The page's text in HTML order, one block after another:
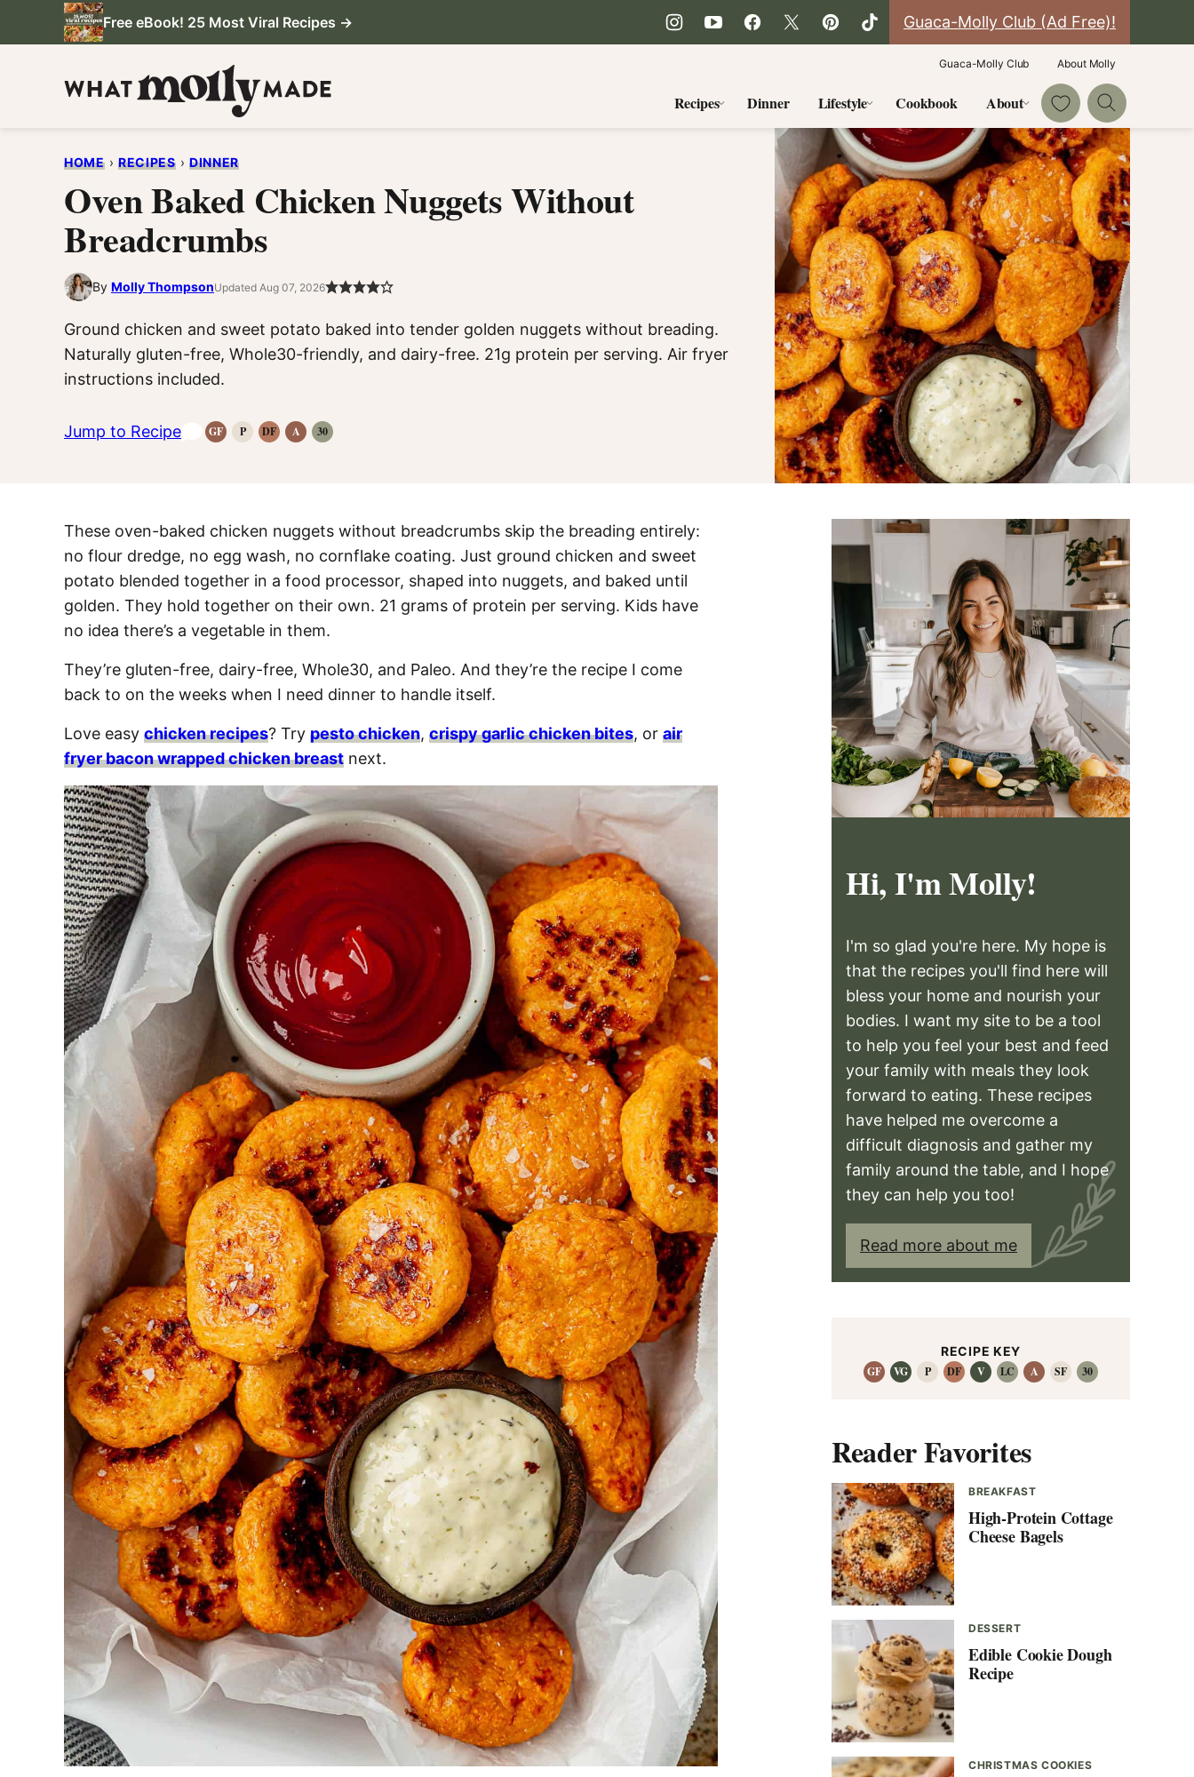
Free eBook! 25 Most Viral Recipes → Guaca-Molly Club (Ad Free)!
Recipes Dinner Lifestyle Cookbook About My Favorites
Guaca-Molly Club About Molly
HOME › RECIPES › DINNER
Oven Baked Chicken Nuggets Without
Breadcrumbs
By Molly ThompsonUpdated Aug 07, 2026
Ground chicken and sweet potato baked into tender golden nuggets without breading.
Naturally gluten-free, Whole30-friendly, and dairy-free. 21g protein per serving. Air fryer
instructions included.
Jump to Recipe GFGluten-
PPaleoDFDairyAAnti-30Whole30
These oven-baked chicken nuggets without breadcrumbs skip the breading entirely:
no flour dredge, no egg wash, no cornflake coating. Just ground chicken and sweet
potato blended together in a food processor, shaped into nuggets, and baked until
golden. They hold together on their own. 21 grams of protein per serving. Kids have
no idea there’s a vegetable in them.
They’re gluten-free, dairy-free, Whole30, and Paleo. And they’re the recipe I come
back to on the weeks when I need dinner to handle itself.
Love easy chicken recipes? Try pesto chicken, crispy garlic chicken bites, or air
fryer bacon wrapped chicken breast next.
Hi, I'm Molly!
I'm so glad you're here. My hope is
that the recipes you'll find here will
bless your home and nourish your
bodies. I want my site to be a tool
to help you feel your best and feed
your family with meals they look
forward to eating. These recipes
have helped me overcome a
difficult diagnosis and gather my
family around the table, and I hope
they can help you too!
Read more about me
RECIPE KEY
GF
VG P DF V LC A SF 30
Reader Favorites
BREAKFAST
High-Protein Cottage
Cheese Bagels
DESSERT
Edible Cookie Dough
Recipe
CHRISTMAS COOKIES